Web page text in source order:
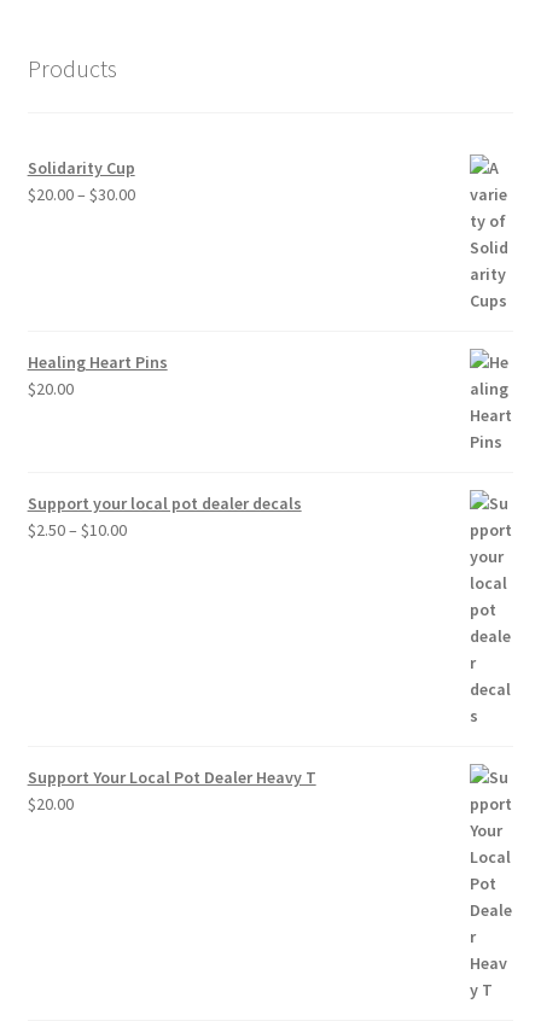
Products
Solidarity Cup
$20.00– $30.00Price
Healing Heart Pins
$20.00
Support your local pot dealer decals
$2.50– $10.00Price
Support Your Local Pot Dealer Heavy T
$20.00